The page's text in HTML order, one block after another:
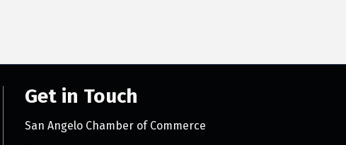
Get in Touch
San Angelo Chamber of Commerce